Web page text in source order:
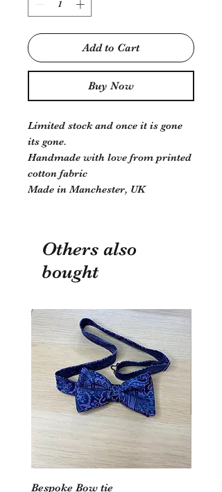
Add to Cart
Buy Now
Limited stock and once it is gone
its gone.
Handmade with love from printed
cotton fabric
Made in Manchester, UK
Others also
bought
Bespoke Bow tie